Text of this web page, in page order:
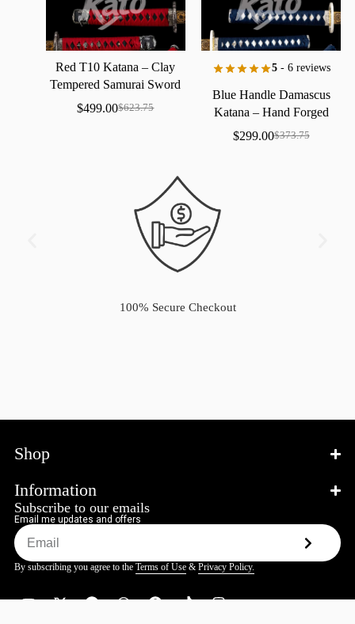
RedT10Katana–Clay
Tempered Samurai Sword
withRealHamon
$623.75
$499.00
5- 6 reviews
Blue Handle Damascus
Katana – Hand Forged
SamuraiSwordwithBo-Hi
$373.75
$299.00
100% Secure Checkout
Subscribe to our emails
Email me updates and offers
By subscribing you agree to the Terms of Use& Privacy Policy.
Shop
Information